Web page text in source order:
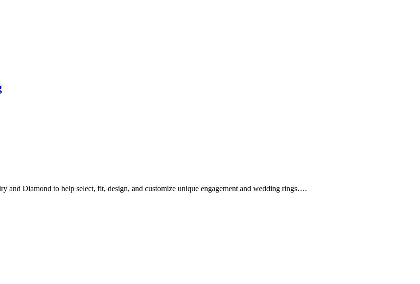
and Diamond to help select, fit, design, and customize unique engagement and wedding rings….